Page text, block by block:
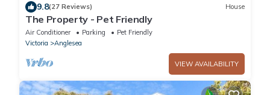
9.8(27 Reviews) House
The Property - Pet Friendly
Air Conditioner Parking
Pet Friendly
Victoria
Anglesea
VIEW AVAILABILITY